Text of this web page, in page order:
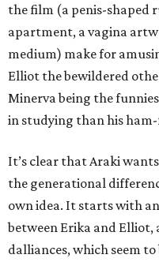
the film (a penis-shaped
apartment, a vagina
medium) make for
Elliot the bewildered
Minerva being the
in studying than his
It’s clear that Araki
the generational
own idea. It starts with
between Erika and
dalliances, which seem